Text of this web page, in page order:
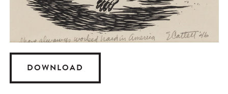
DOWNLOAD